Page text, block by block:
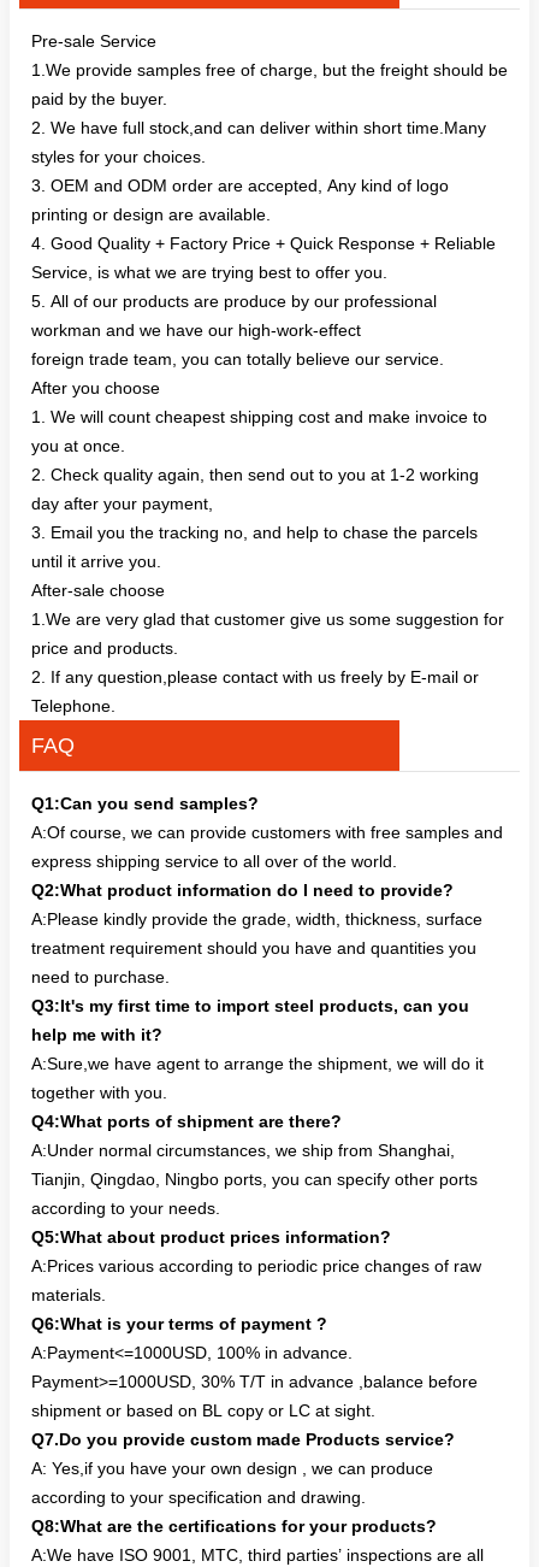
Pre-sale Service
1.We provide samples free of charge, but the freight should be
paid by the buyer.
2. We have full stock,and can deliver within short time.Many
styles for your choices.
3. OEM and ODM order are accepted, Any kind of logo
printing or design are available.
4. Good Quality + Factory Price + Quick Response + Reliable
Service, is what we are trying best to offer you.
5. All of our products are produce by our professional
workman and we have our high-work-effect
foreign trade team, you can totally believe our service.
After you choose
1. We will count cheapest shipping cost and make invoice to
you at once.
2. Check quality again, then send out to you at 1-2 working
day after your payment,
3. Email you the tracking no, and help to chase the parcels
until it arrive you.
After-sale choose
1.We are very glad that customer give us some suggestion for
price and products.
2. If any question,please contact with us freely by E-mail or
Telephone.
FAQ
Q1:Can you send samples?
A:Of course, we can provide customers with free samples and
express shipping service to all over of the world.
Q2:What product information do I need to provide?
A:Please kindly provide the grade, width, thickness, surface
treatment requirement should you have and quantities you
need to purchase.
Q3:It's my first time to import steel products, can you
help me with it?
A:Sure,we have agent to arrange the shipment, we will do it
together with you.
Q4:What ports of shipment are there?
A:Under normal circumstances, we ship from Shanghai,
Tianjin, Qingdao, Ningbo ports, you can specify other ports
according to your needs.
Q5:What about product prices information?
A:Prices various according to periodic price changes of raw
materials.
Q6:What is your terms of payment ?
A:Payment<=1000USD, 100% in advance.
Payment>=1000USD, 30% T/T in advance ,balance before
shipment or based on BL copy or LC at sight.
Q7.Do you provide custom made Products service?
A: Yes,if you have your own design , we can produce
according to your specification and drawing.
Q8:What are the certifications for your products?
A:We have ISO 9001, MTC, third parties’ inspections are all